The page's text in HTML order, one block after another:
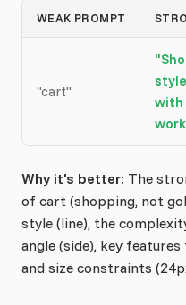
WEAK PROMPT
"cart"
with
Why it's better: The
of cart (shopping, not
style (line), the
angle (side), key features
and size constraints